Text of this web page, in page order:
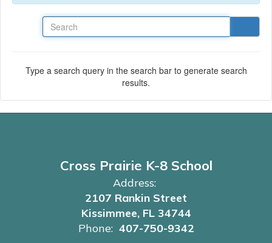
Type a search query in the search bar to generate search
results.
Cross Prairie K-8 School
Address:
2107 Rankin Street
Kissimmee, FL 34744
Phone: 407-750-9342